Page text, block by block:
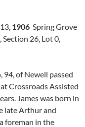
1906 Spring Grove
26, Lot 0,
94, of Newell passed
at Crossroads Assisted
James was born in
late Arthur and
foreman in the